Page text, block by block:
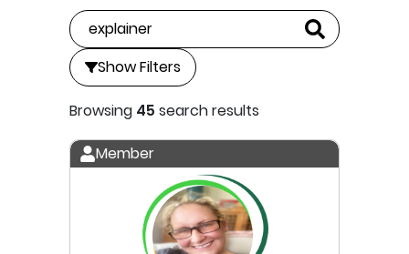
Show Filters
Browsing 45 search results
Member